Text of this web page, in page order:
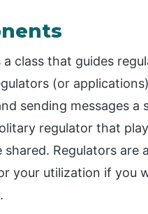
a class that guides
(or
sending messages
regulator that
shared. Regulators
your utilization if you